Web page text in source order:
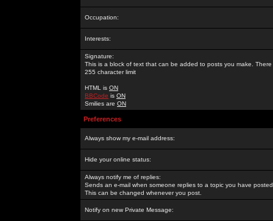
Occupation:
Interests:
Signature:
This is a block of text that can be added to posts you make. There
255 character limit
HTML is ON
BBCode is ON
Smilies are ON
Preferences
Always show my e-mail address:
Hide your online status:
Always notify me of replies:
Sends an e-mail when someone replies to a topic you have
This can be changed whenever you post.
Notify on new Private Message: